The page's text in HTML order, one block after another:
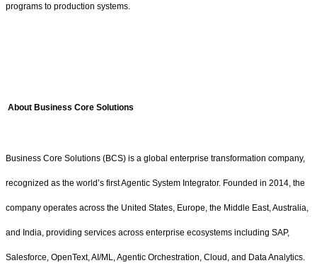
programs to production systems.
About Business Core Solutions
Business Core Solutions (BCS) is a global enterprise transformation company,
recognized as the world’s first Agentic System Integrator. Founded in 2014, the
company operates across the United States, Europe, the Middle East, Australia,
and India, providing services across enterprise ecosystems including SAP,
Salesforce, OpenText, AI/ML, Agentic Orchestration, Cloud, and Data Analytics.